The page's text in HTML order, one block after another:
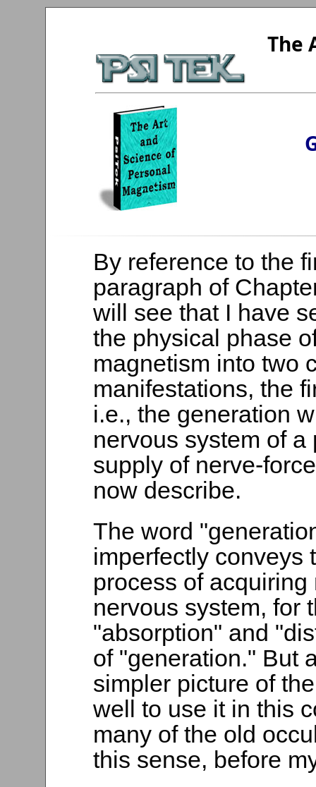
The
By reference to the
paragraph of
will see that I have
the physical phase
magnetism into two
manifestations, the
i.e., the generation
nervous system of a
supply of nerve-
now describe.
The word
imperfectly conveys
process of
nervous system, for
"absorption" and
of "generation." But
simpler picture of
well to use it in this
many of the old
this sense, before